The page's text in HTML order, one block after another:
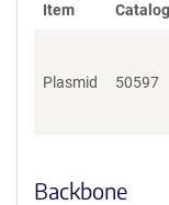
Item
Plasmid 50597
Backbone